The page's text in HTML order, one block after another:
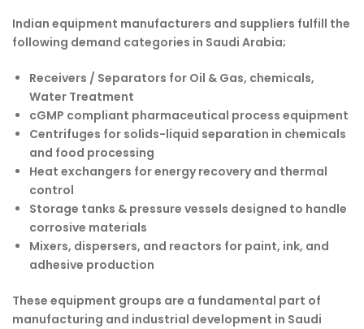
Indian equipment manufacturers and suppliers fulfill the
following demand categories in Saudi Arabia;
Receivers / Separators for Oil & Gas, chemicals,
Water Treatment
cGMP compliant pharmaceutical process equipment
Centrifuges for solids-liquid separation in chemicals
and food processing
Heat exchangers for energy recovery and thermal
control
Storage tanks & pressure vessels designed to handle
corrosive materials
Mixers, dispersers, and reactors for paint, ink, and
adhesive production
These equipment groups are a fundamental part of
manufacturing and industrial development in Saudi